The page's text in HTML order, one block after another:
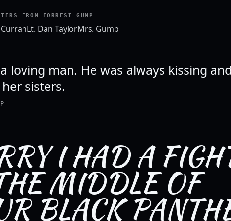
FROM FORREST GUMP
CurranLt. Dan TaylorMrs. Gump
loving man. He was always kissing
sisters.
I HAD A
MIDDLE OF
BLACK